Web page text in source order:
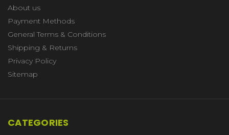
About us
Payment Methods
General Terms & Conditions
Shipping & Returns
Privacy Policy
Sitemap
CATEGORIES